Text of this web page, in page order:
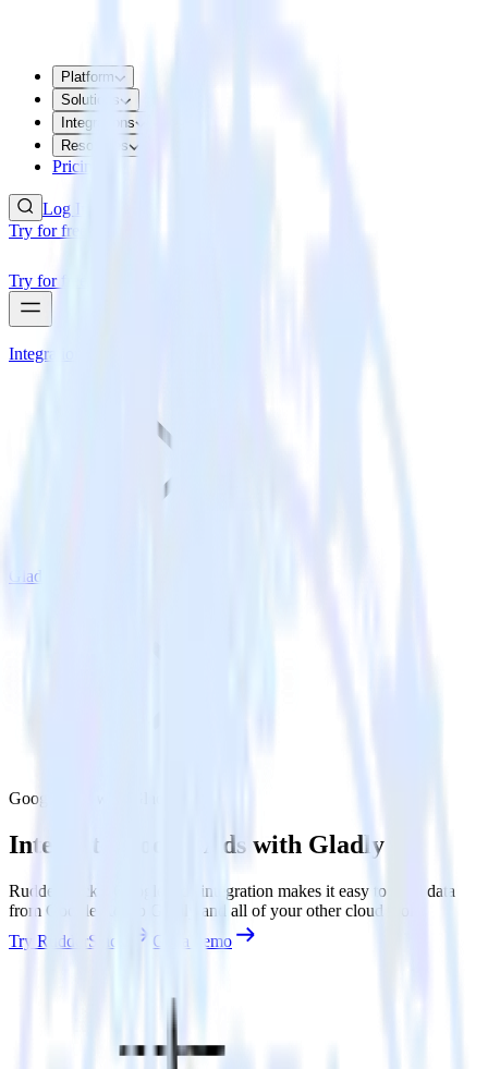
Platform
Solutions
Integrations
Resources
Pricing
Log In
Try for free
Try for free
Integrations
Gladly
Google Ads with Gladly
Integrate Google Ads with Gladly
RudderStack’s Google Ads integration makes it easy to send data
from Google Ads to Gladly and all of your other cloud tools.
Try RudderStack
Get a demo